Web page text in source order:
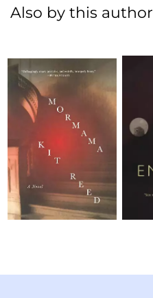
Also by this author